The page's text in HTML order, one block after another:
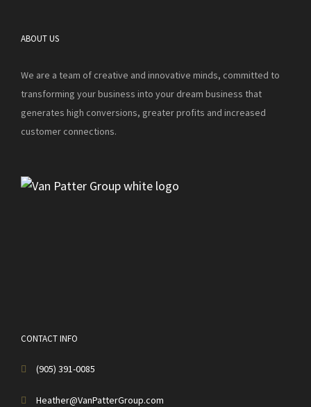
ABOUT US
We are a team of creative and innovative minds, committed to
transforming your business into your dream business that
generates high conversions, greater profits and increased
customer connections.
CONTACT INFO
(905) 391-0085
Heather@VanPatterGroup.com